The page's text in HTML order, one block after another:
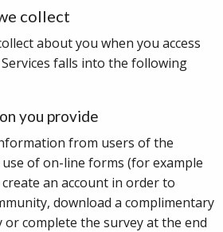
collect
about you when you access
falls into the following
you provide
from users of the
of on-line forms (for example
an account in order to
download a complimentary
or complete the survey at the end